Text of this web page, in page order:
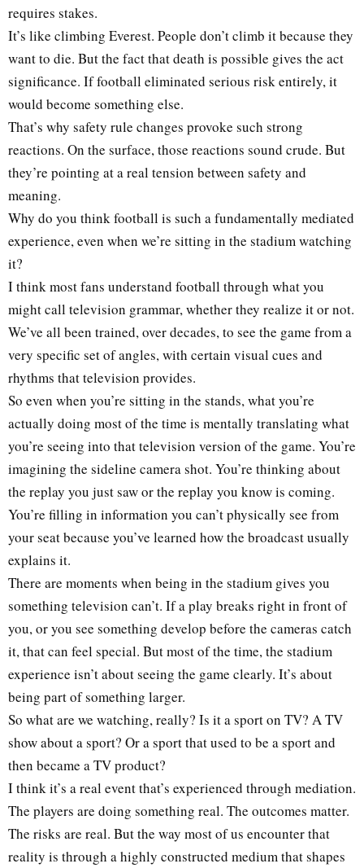
requires stakes.
It’s like climbing Everest. People don’t climb it because they
want to die. But the fact that death is possible gives the act
significance. If football eliminated serious risk entirely, it
would become something else.
That’s why safety rule changes provoke such strong
reactions. On the surface, those reactions sound crude. But
they’re pointing at a real tension between safety and
meaning.
Why do you think football is such a fundamentally mediated
experience, even when we’re sitting in the stadium watching
it?
I think most fans understand football through what you
might call television grammar, whether they realize it or not.
We’ve all been trained, over decades, to see the game from a
very specific set of angles, with certain visual cues and
rhythms that television provides.
So even when you’re sitting in the stands, what you’re
actually doing most of the time is mentally translating what
you’re seeing into that television version of the game. You’re
imagining the sideline camera shot. You’re thinking about
the replay you just saw or the replay you know is coming.
You’re filling in information you can’t physically see from
your seat because you’ve learned how the broadcast usually
explains it.
There are moments when being in the stadium gives you
something television can’t. If a play breaks right in front of
you, or you see something develop before the cameras catch
it, that can feel special. But most of the time, the stadium
experience isn’t about seeing the game clearly. It’s about
being part of something larger.
So what are we watching, really? Is it a sport on TV? A TV
show about a sport? Or a sport that used to be a sport and
then became a TV product?
I think it’s a real event that’s experienced through mediation.
The players are doing something real. The outcomes matter.
The risks are real. But the way most of us encounter that
reality is through a highly constructed medium that shapes